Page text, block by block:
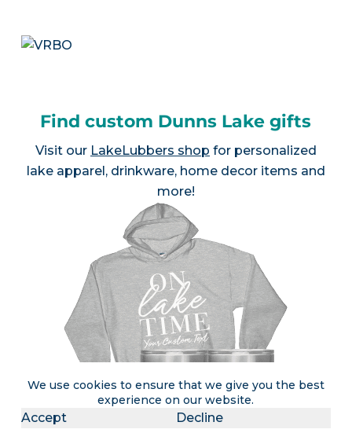
We use cookies to ensure that we give you the best
experience on our website.
Accept Decline
Find custom Dunns Lake gifts
Visit our LakeLubbers shop for personalized
lake apparel, drinkware, home decor items and
more!